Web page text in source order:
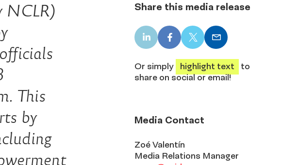
NCLR)
This
by
Share this media release
LinkedInFacebook
X
Email
Or simply highlight text
to
share on social or email!
Media Contact
Zoé Valentín
Media Relations Manager